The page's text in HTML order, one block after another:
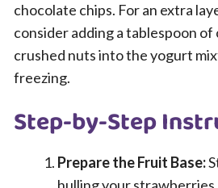
chocolate chips. For an extra
consider adding a tablespoon of
crushed nuts into the yogurt
freezing.
Step-by-Step
Prepare the Fruit Base: